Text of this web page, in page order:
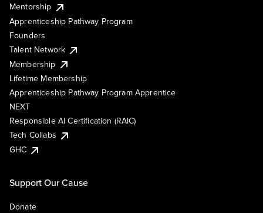
Mentorship
Apprenticeship Pathway Program
Founders
Talent Network
Membership
Lifetime Membership
Apprenticeship Pathway Program Apprentice
NEXT
Responsible AI Certification (RAIC)
Tech Collabs
GHC
Support Our Cause
Donate